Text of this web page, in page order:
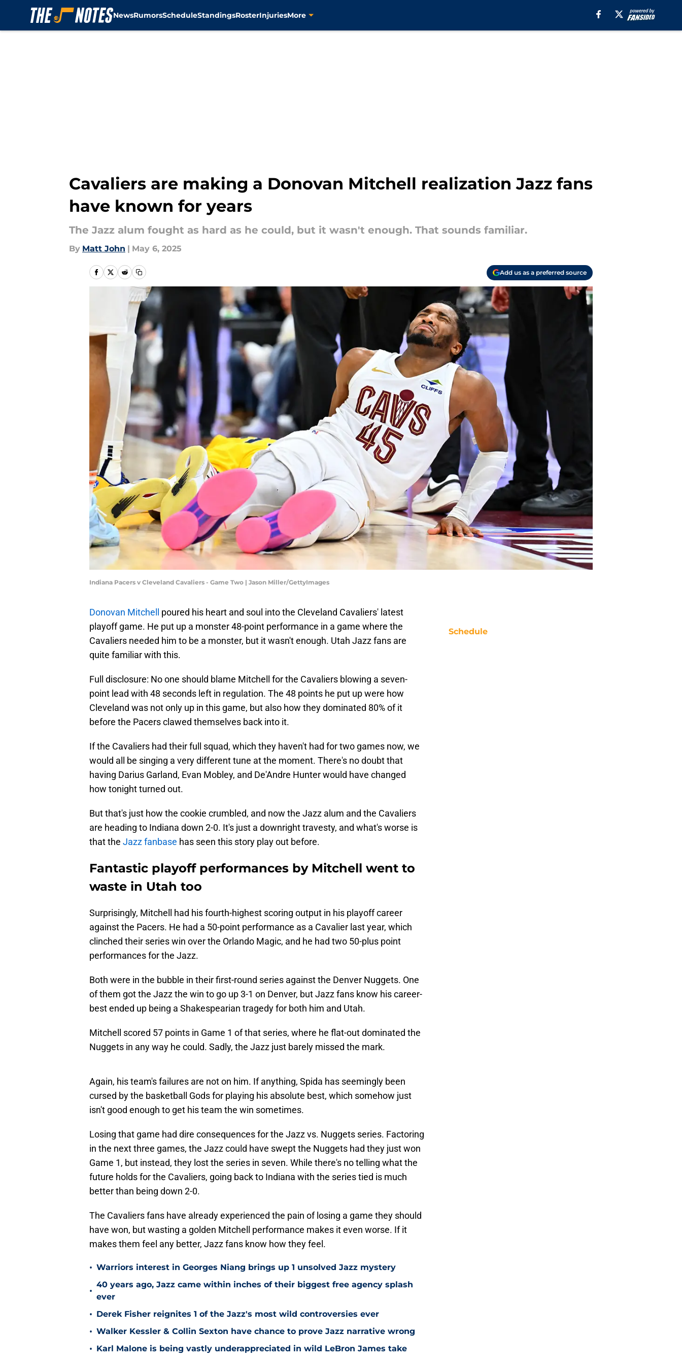
NewsRumorsScheduleStandingsRosterInjuriesMore
Cavaliers are making a Donovan Mitchell realization Jazz fans
have known for years
The Jazz alum fought as hard as he could, but it wasn't enough. That sounds familiar.
By Matt John | May 6, 2025
Add us as a preferred source
Indiana Pacers v Cleveland Cavaliers - Game Two | Jason Miller/GettyImages
Donovan Mitchell
poured his heart and soul into the Cleveland Cavaliers' latest
playoff game. He put up a monster 48-point performance in a game where the
Cavaliers needed him to be a monster, but it wasn't enough. Utah Jazz fans are
quite familiar with this.
Full disclosure: No one should blame Mitchell for the Cavaliers blowing a seven-
point lead with 48 seconds left in regulation. The 48 points he put up were how
Cleveland was not only up in this game, but also how they dominated 80% of it
before the Pacers clawed themselves back into it.
If the Cavaliers had their full squad, which they haven't had for two games now, we
would all be singing a very different tune at the moment. There's no doubt that
having Darius Garland, Evan Mobley, and De'Andre Hunter would have changed
how tonight turned out.
But that's just how the cookie crumbled, and now the Jazz alum and the Cavaliers
are heading to Indiana down 2-0. It's just a downright travesty, and what's worse is
that the Jazz fanbase has seen this story play out before.
Fantastic playoff performances by Mitchell went to
waste in Utah too
Surprisingly, Mitchell had his fourth-highest scoring output in his playoff career
against the Pacers. He had a 50-point performance as a Cavalier last year, which
clinched their series win over the Orlando Magic, and he had two 50-plus point
performances for the Jazz.
Both were in the bubble in their first-round series against the Denver Nuggets. One
of them got the Jazz the win to go up 3-1 on Denver, but Jazz fans know his career-
best ended up being a Shakespearian tragedy for both him and Utah.
Mitchell scored 57 points in Game 1 of that series, where he flat-out dominated the
Nuggets in any way he could. Sadly, the Jazz just barely missed the mark.
Again, his team's failures are not on him. If anything, Spida has seemingly been
cursed by the basketball Gods for playing his absolute best, which somehow just
isn't good enough to get his team the win sometimes.
Losing that game had dire consequences for the Jazz vs. Nuggets series. Factoring
in the next three games, the Jazz could have swept the Nuggets had they just won
Game 1, but instead, they lost the series in seven. While there's no telling what the
future holds for the Cavaliers, going back to Indiana with the series tied is much
better than being down 2-0.
The Cavaliers fans have already experienced the pain of losing a game they should
have won, but wasting a golden Mitchell performance makes it even worse. If it
makes them feel any better, Jazz fans know how they feel.
• Warriors interest in Georges Niang brings up 1 unsolved Jazz mystery
•
40 years ago, Jazz came within inches of their biggest free agency splash
ever
• Derek Fisher reignites 1 of the Jazz's most wild controversies ever
• Walker Kessler & Collin Sexton have chance to prove Jazz narrative wrong
• Karl Malone is being vastly underappreciated in wild LeBron James take
Schedule